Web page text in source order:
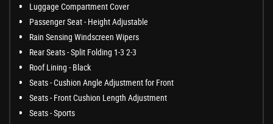
Luggage Compartment Cover
Passenger Seat - Height Adjustable
Rain Sensing Windscreen Wipers
Rear Seats - Split Folding 1-3 2-3
Roof Lining - Black
Seats - Cushion Angle Adjustment for Front
Seats - Front Cushion Length Adjustment
Seats - Sports